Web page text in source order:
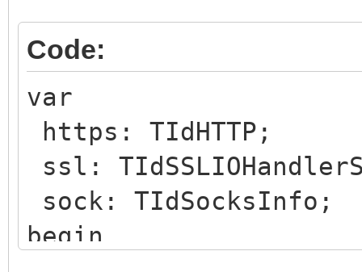
Code:
var
https: TIdHTTP;
ssl:
sock: TIdSocksInfo;
begin